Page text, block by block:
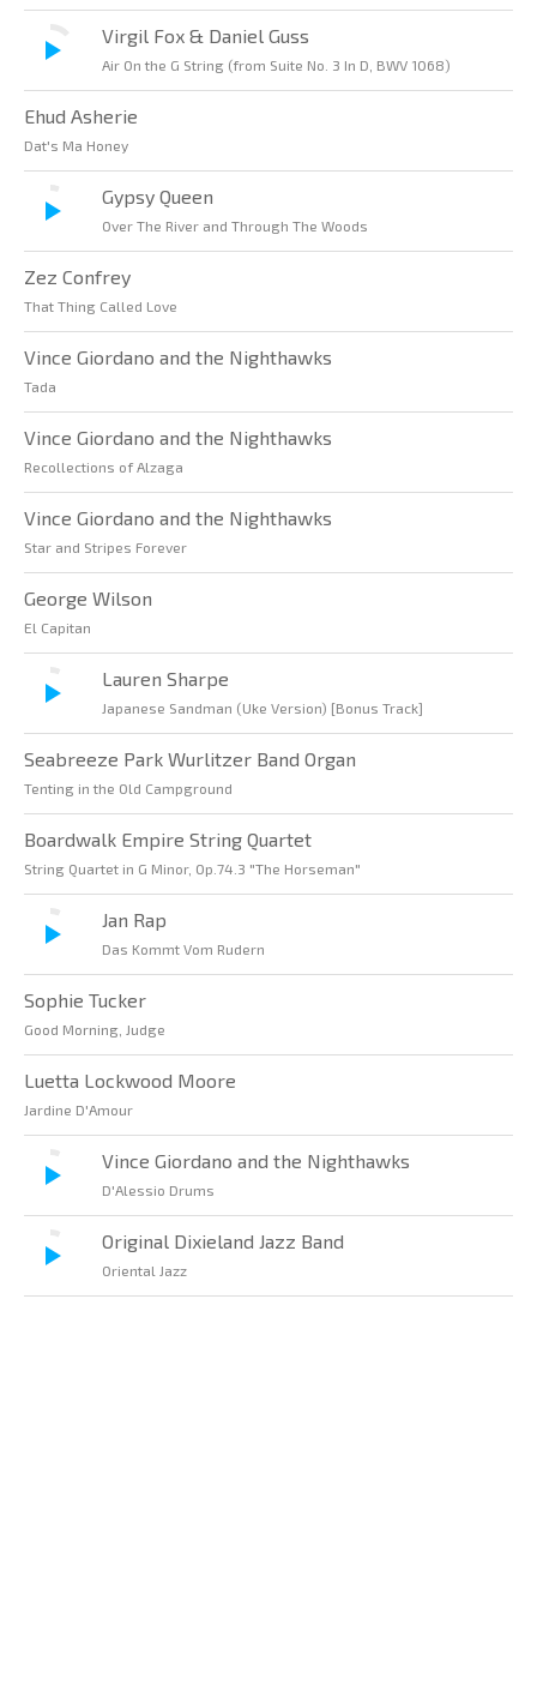
Virgil Fox & Daniel Guss
Air On the G String (from Suite No. 3 In D, BWV 1068)
Ehud Asherie
Dat's Ma Honey
Gypsy Queen
Over The River and Through The Woods
Zez Confrey
That Thing Called Love
Vince Giordano and the Nighthawks
Tada
Vince Giordano and the Nighthawks
Recollections of Alzaga
Vince Giordano and the Nighthawks
Star and Stripes Forever
George Wilson
El Capitan
Lauren Sharpe
Japanese Sandman (Uke Version) [Bonus Track]
Seabreeze Park Wurlitzer Band Organ
Tenting in the Old Campground
Boardwalk Empire String Quartet
String Quartet in G Minor, Op.74.3 "The Horseman"
Jan Rap
Das Kommt Vom Rudern
Sophie Tucker
Good Morning, Judge
Luetta Lockwood Moore
Jardine D'Amour
Vince Giordano and the Nighthawks
D'Alessio Drums
Original Dixieland Jazz Band
Oriental Jazz